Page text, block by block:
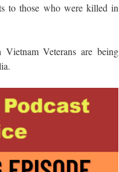
to those who were killed in
Veterans are being